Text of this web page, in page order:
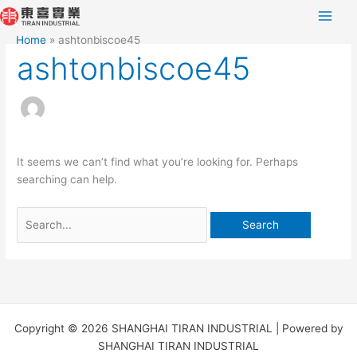
Skip
to
content
Home ashtonbiscoe45
ashtonbiscoe45
It seems we can’t find what you’re looking for. Perhaps
searching can help.
Search
for:
Copyright © 2026 SHANGHAI TIRAN INDUSTRIAL | Powered by
SHANGHAI TIRAN INDUSTRIAL